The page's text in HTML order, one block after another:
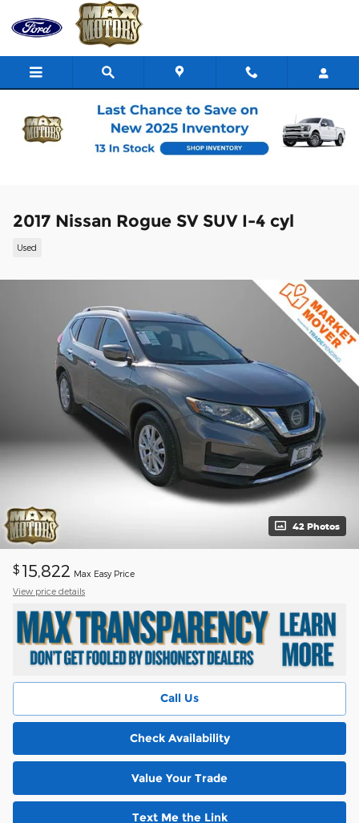
Skip to main content
2017 Nissan Rogue SV SUV I-4 cyl
Used
42 Photos
$ 15,822 Max Easy Price
View price details
Call Us
Check Availability
Value Your Trade
Text Me the Link